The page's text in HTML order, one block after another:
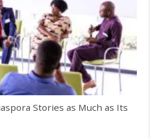
Stories as Much as Its